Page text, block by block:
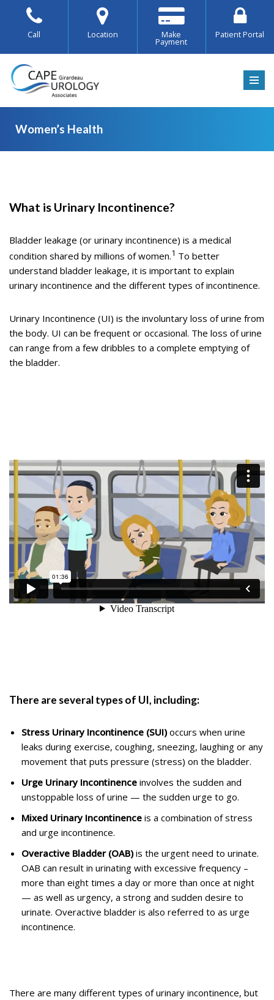
content
Call Location Make
Payment
Patient Portal
Women’s Health
Women’s
What is Urinary Incontinence?
Bladder leakage (or urinary incontinence) is a medical
condition shared by millions of women.1 To better
understand bladder leakage, it is important to explain
urinary incontinence and the different types of incontinence.
Urinary Incontinence (UI) is the involuntary loss of urine from
the body. UI can be frequent or occasional. The loss of urine
can range from a few dribbles to a complete emptying of
the bladder.
There are several types of UI, including:
Stress Urinary Incontinence (SUI) occurs when urine
leaks during exercise, coughing, sneezing, laughing or any
movement that puts pressure (stress) on the bladder.
Urge Urinary Incontinence involves the sudden and
unstoppable loss of urine — the sudden urge to go.
Mixed Urinary Incontinence is a combination of stress
and urge incontinence.
Overactive Bladder (OAB) is the urgent need to urinate.
OAB can result in urinating with excessive frequency –
more than eight times a day or more than once at night
— as well as urgency, a strong and sudden desire to
urinate. Overactive bladder is also referred to as urge
incontinence.
There are many different types of urinary incontinence, but